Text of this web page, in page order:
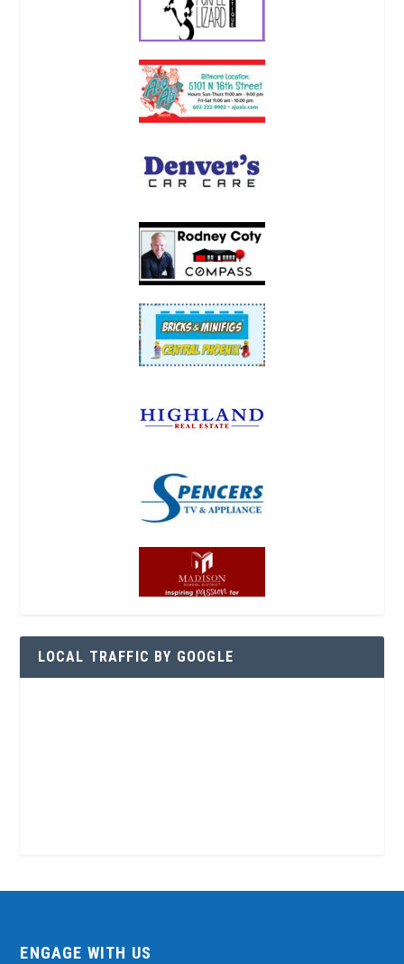
LOCAL TRAFFIC BY GOOGLE
ENGAGE WITH US